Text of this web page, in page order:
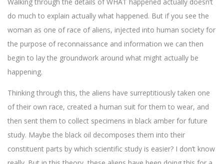
do much to explain actually what happened. But if you see the
woman as one of race of aliens, injected into human society for
the purpose of reconnaissance and information we can then
begin to lay the groundwork around what might actually be
happening.
Thinking through this, the aliens have surreptitiously taken one
of their own race, created a human suit for them to wear, and
then sent them to collect specimens in black amber for future
study. Maybe the black oil decomposes them into their
constituent parts by which scientific study is easier? I don’t know